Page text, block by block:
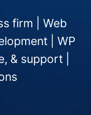
firm | Web
| WP
& support |